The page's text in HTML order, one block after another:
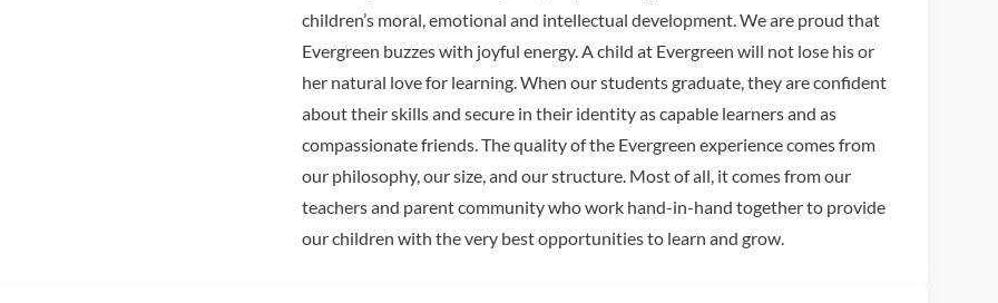
children’s moral, emotional and intellectual development. We are proud that
Evergreen buzzes with joyful energy. A child at Evergreen will not lose his or
her natural love for learning. When our students graduate, they are confident
about their skills and secure in their identity as capable learners and as
compassionate friends. The quality of the Evergreen experience comes from
our philosophy, our size, and our structure. Most of all, it comes from our
teachers and parent community who work hand-in-hand together to provide
our children with the very best opportunities to learn and grow.